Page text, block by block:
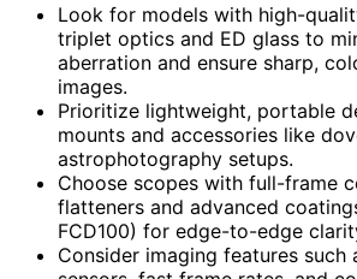
Look for models with high-
triplet optics and ED glass to
aberration and ensure sharp,
images.
Prioritize lightweight, portable
mounts and accessories like
astrophotography setups.
Choose scopes with full-frame
flatteners and advanced
FCD100) for edge-to-edge
Consider imaging features such